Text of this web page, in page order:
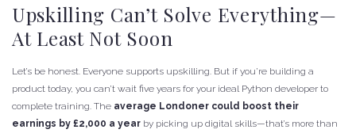
Upskilling Can’t Solve Everything—
At Least Not Soon
Let’s be honest. Everyone supports upskilling. But if you’re building a
product today, you can’t wait five years for your ideal Python developer to
complete training. The average Londoner could boost their
earnings by £2,000 a year by picking up digital skills—that’s more than